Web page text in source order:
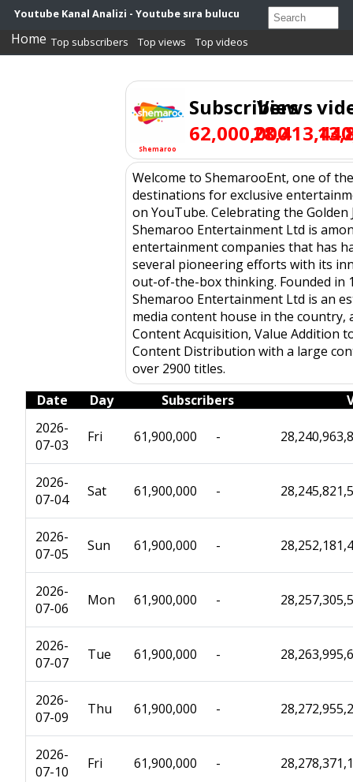
Youtube Kanal Analizi - Youtube sıra bulucu
Home Top subscribers Top views Top videos
Shemaroo
Subscribers
62,000,000
Views
Welcome to ShemarooEnt, one of
destinations for exclusive
on YouTube. Celebrating the Golden
Shemaroo Entertainment Ltd is
entertainment companies that has
several pioneering efforts with its
out-of-the-box thinking. Founded in
Shemaroo Entertainment Ltd is an
media content house in the country,
Content Acquisition, Value Addition
Content Distribution with a large
over 2900 titles.
Date
Day Subscribers
2026-
07-03
Fri 61,900,000 -
2026-
07-04
Sat 61,900,000 -
2026-
07-05
Sun 61,900,000 -
2026-
07-06
Mon 61,900,000 -
2026-
07-07
Tue 61,900,000 -
2026-
07-09
Thu 61,900,000 -
2026-
07-10
Fri 61,900,000 -